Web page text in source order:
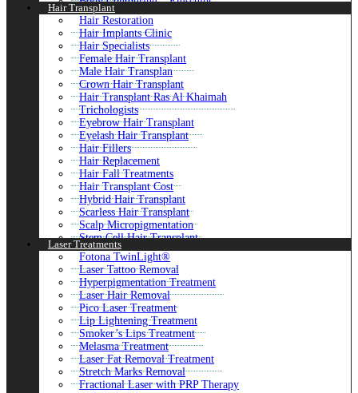
Profhilo Injections
8 Point Facelift with Juvederm in Dubai
Salmon DNA Skin Booster
Fat Melting Injections
G-Shot Injections
Sculptra Fillers
Restylane Fillers
G Cell Treatment
Weight Loss Injections
Filler Injections with PRP
P-Shot For Men
Skinvive
Temple Fillers
Close
Arm Lift Surgery
Lower Body Lift
Buttock Augmentation
Brazilian Butt Lift (BBL)
Ear Reshaping Surgery
Burn Reconstructive
Buttock Lift
Buccal Fat Removal
Close
Hair Transplant
Hair Restoration
Hair Implants Clinic
Hair Specialists
Female Hair Transplant
Male Hair Transplan
Crown Hair Transplant
Hair Transplant Ras Al Khaimah
Trichologists
Eyebrow Hair Transplant
Eyelash Hair Transplant
Hair Fillers
Hair Replacement
Hair Fall Treatments
Hair Transplant Cost
Hybrid Hair Transplant
Scarless Hair Transplant
Scalp Micropigmentation
Stem Cell Hair Transplant
Laser Hair Therapy Hair Loss
Baldness Treatment for Male
Body Hair Transplant
Natural Hairline Treatment
Front Line Hair Fixing
Sideburn Hair Transplant
ACell PRP Therapy Hair Loss
FUE Hair Transplant
FUT Hair Transplant
DHI Direct Hair Implant
GFC Treatment For Hair
Laser Treatments
Fotona TwinLight®
Laser Tattoo Removal
Hyperpigmentation Treatment
Laser Hair Removal
Pico Laser Treatment
Lip Lightening Treatment
Smoker’s Lips Treatment
Melasma Treatment
Laser Fat Removal Treatment
Stretch Marks Removal
Fractional Laser with PRP Therapy